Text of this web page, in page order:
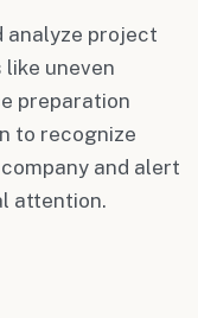
analyze project
uneven
preparation
to recognize
and alert
attention.